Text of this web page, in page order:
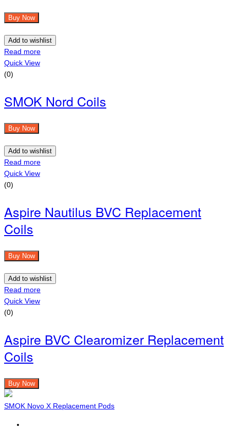
Buy Now
Add to wishlist
Read more
Quick View
(0)
SMOK Nord Coils
Buy Now
Add to wishlist
Read more
Quick View
(0)
Aspire Nautilus BVC Replacement
Coils
Buy Now
Add to wishlist
Read more
Quick View
(0)
Aspire BVC Clearomizer Replacement
Coils
Buy Now
SMOK Novo X Replacement Pods